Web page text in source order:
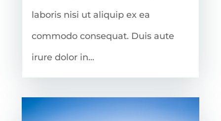
laboris nisi ut aliquip ex ea
commodo consequat. Duis aute
irure dolor in...